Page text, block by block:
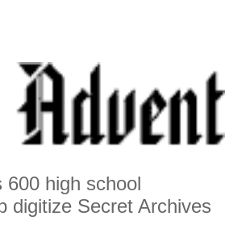
600 high school
digitize Secret Archives